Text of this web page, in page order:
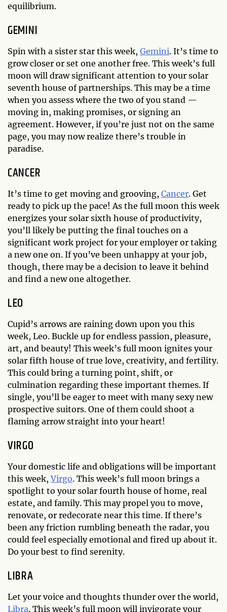
equilibrium.
GEMINI
Spin with a sister star this week, Gemini. It’s time to
grow closer or set one another free. This week’s full
moon will draw significant attention to your solar
seventh house of partnerships. This may be a time
when you assess where the two of you stand —
moving in, making promises, or signing an
agreement. However, if you’re just not on the same
page, you may now realize there’s trouble in
paradise.
CANCER
It’s time to get moving and grooving, Cancer. Get
ready to pick up the pace! As the full moon this week
energizes your solar sixth house of productivity,
you’ll likely be putting the final touches on a
significant work project for your employer or taking
a new one on. If you’ve been unhappy at your job,
though, there may be a decision to leave it behind
and find a new one altogether.
LEO
Cupid’s arrows are raining down upon you this
week, Leo. Buckle up for endless passion, pleasure,
art, and beauty! This week’s full moon ignites your
solar fifth house of true love, creativity, and fertility.
This could bring a turning point, shift, or
culmination regarding these important themes. If
single, you’ll be eager to meet with many sexy new
prospective suitors. One of them could shoot a
flaming arrow straight into your heart!
VIRGO
Your domestic life and obligations will be important
this week,Virgo. This week’s full moon brings a
spotlight to your solar fourth house of home, real
estate, and family. This may propel you to move,
renovate, or redecorate near this time. If there’s
been any friction rumbling beneath the radar, you
could feel especially emotional and fired up about it.
Do your best to find serenity.
LIBRA
Let your voice and thoughts thunder over the world,
Libra. This week’s full moon will invigorate your